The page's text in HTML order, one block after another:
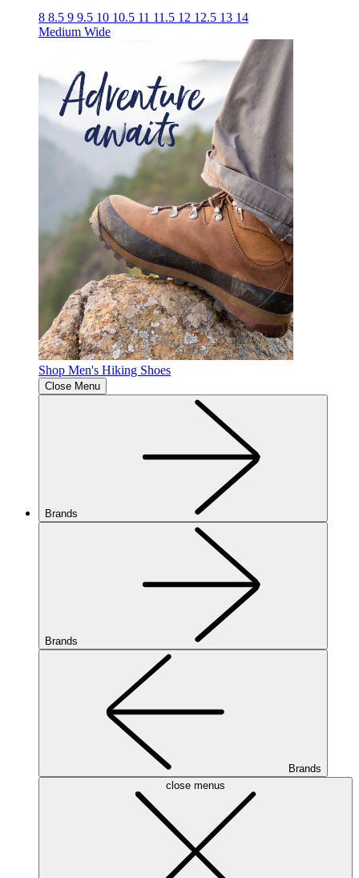
8 8.5 9 9.5 10 10.5 11 11.5 12 12.5 13 14
Medium Wide
Shop Men's Hiking Shoes
Close Menu
Brands
Brands
Brands
close menus